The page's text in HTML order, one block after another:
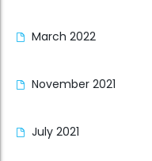
March 2022
November 2021
July 2021